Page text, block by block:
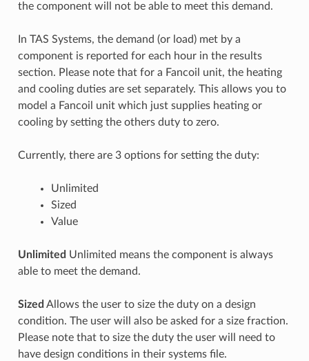
the component will not be able to meet this demand.
In TAS Systems, the demand (or load) met by a
component is reported for each hour in the results
section. Please note that for a Fancoil unit, the heating
and cooling duties are set separately. This allows you to
model a Fancoil unit which just supplies heating or
cooling by setting the others duty to zero.
Currently, there are 3 options for setting the duty:
Unlimited
Sized
Value
Unlimited Unlimited means the component is always
able to meet the demand.
Sized Allows the user to size the duty on a design
condition. The user will also be asked for a size fraction.
Please note that to size the duty the user will need to
have design conditions in their systems file.